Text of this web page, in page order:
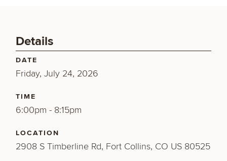
Details
DATE
Friday, July 24, 2026
TIME
6:00pm - 8:15pm
LOCATION
2908 S Timberline Rd, Fort Collins, CO US 80525